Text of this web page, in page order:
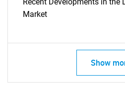
What are
Market
Show